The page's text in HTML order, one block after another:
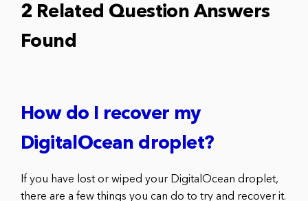
2 Related Question Answers
Found
How do I recover my
DigitalOcean droplet?
If you have lost or wiped your DigitalOcean droplet,
there are a few things you can do to try and recover it.